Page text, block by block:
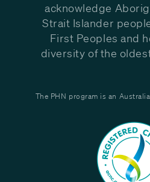
acknowledge
Strait Islander
First Peoples and
diversity of the
The PHN program is an